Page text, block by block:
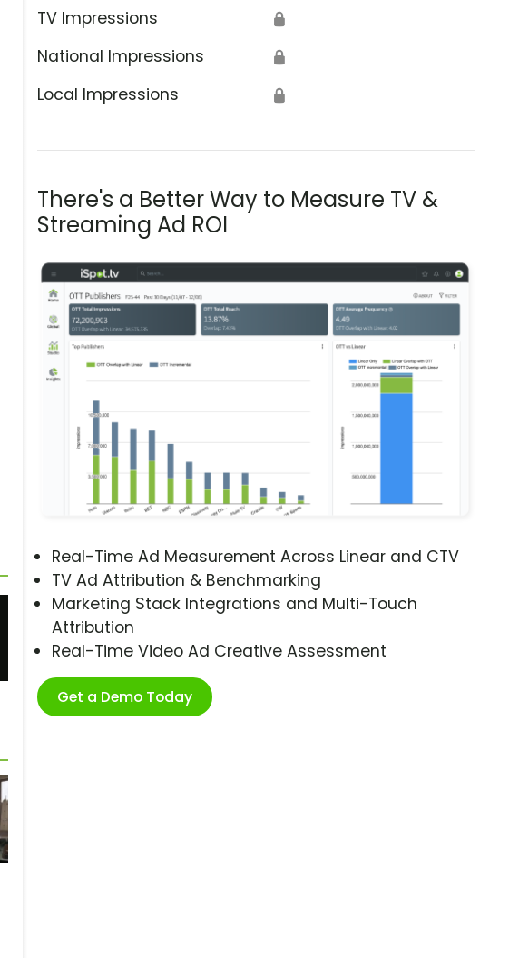
TV Impressions 🔒
National Impressions 🔒
Local Impressions 🔒
There's a Better Way to Measure TV &
Streaming Ad ROI
Real-Time Ad Measurement Across Linear and CTV
TV Ad Attribution & Benchmarking
Marketing Stack Integrations and Multi-Touch
Attribution
Real-Time Video Ad Creative Assessment
Get a Demo Today